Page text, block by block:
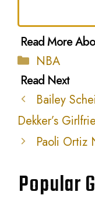
Categories
NBA
Bailey
Dekker’s
Paoli Ortiz
Popular